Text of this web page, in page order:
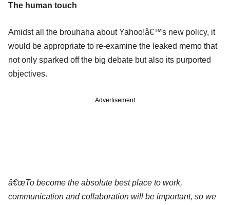
The human touch
Amidst all the brouhaha about Yahoo!â€™s new policy, it
would be appropriate to re-examine the leaked memo that
not only sparked off the big debate but also its purported
objectives.
Advertisement
â€œTo become the absolute best place to work,
communication and collaboration will be important, so we